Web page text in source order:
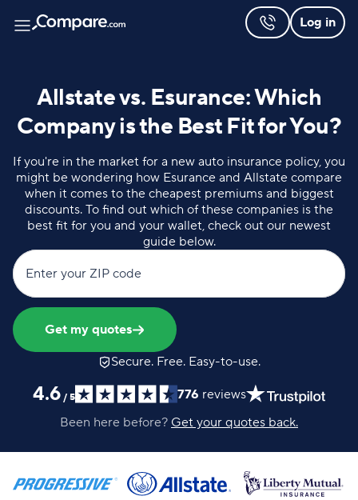
Log in
Allstate vs. Esurance: Which
Company is the Best Fit for You?
If you're in the market for a new auto insurance policy, you
might be wondering how Esurance and Allstate compare
when it comes to the cheapest premiums and biggest
discounts. To find out which of these companies is the
best fit for you and your wallet, check out our newest
guide below.
Enter your ZIP code
Get my quotes
Secure. Free. Easy-to-use.
4.6 / 5 776 reviews
Been here before? Get your quotes back.